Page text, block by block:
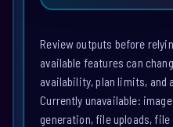
Review outputs before
available features can
availability, plan limits,
Currently unavailable:
generation, file uploads,